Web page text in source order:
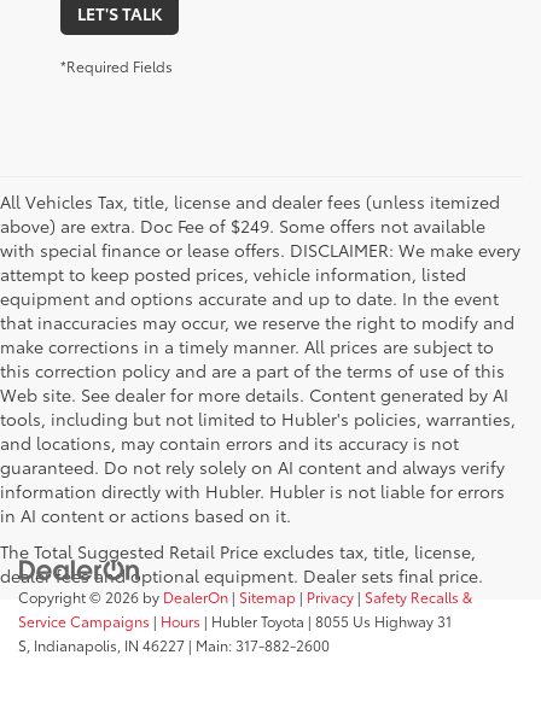
LET'S TALK
*Required Fields
All Vehicles Tax, title, license and dealer fees (unless itemized
above) are extra. Doc Fee of $249. Some offers not available
with special finance or lease offers. DISCLAIMER: We make every
attempt to keep posted prices, vehicle information, listed
equipment and options accurate and up to date. In the event
that inaccuracies may occur, we reserve the right to modify and
make corrections in a timely manner. All prices are subject to
this correction policy and are a part of the terms of use of this
Web site. See dealer for more details. Content generated by AI
tools, including but not limited to Hubler's policies, warranties,
and locations, may contain errors and its accuracy is not
guaranteed. Do not rely solely on AI content and always verify
information directly with Hubler. Hubler is not liable for errors
in AI content or actions based on it.
The Total Suggested Retail Price excludes tax, title, license,
dealer fees and optional equipment. Dealer sets final price.
Copyright © 2026 by DealerOn | Sitemap | Privacy | Safety Recalls &
Service Campaigns | Hours | Hubler Toyota | 8055 Us Highway 31
S, Indianapolis, IN 46227 | Main:317-882-2600